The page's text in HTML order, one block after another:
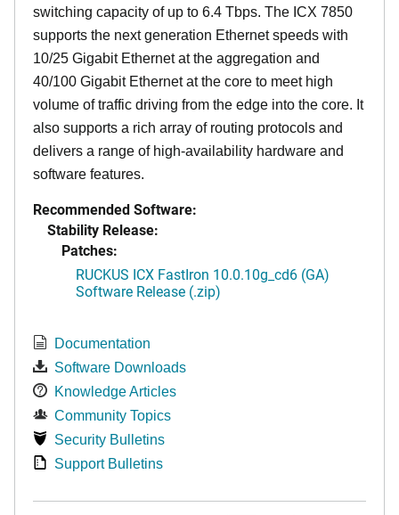
switching capacity of up to 6.4 Tbps. The ICX 7850
supports the next generation Ethernet speeds with
10/25 Gigabit Ethernet at the aggregation and
40/100 Gigabit Ethernet at the core to meet high
volume of traffic driving from the edge into the core. It
also supports a rich array of routing protocols and
delivers a range of high-availability hardware and
software features.
Recommended Software:
Stability Release:
Patches:
RUCKUS ICX FastIron 10.0.10g_cd6 (GA)
Software Release (.zip)
Documentation
Software Downloads
Knowledge Articles
Community Topics
Security Bulletins
Support Bulletins